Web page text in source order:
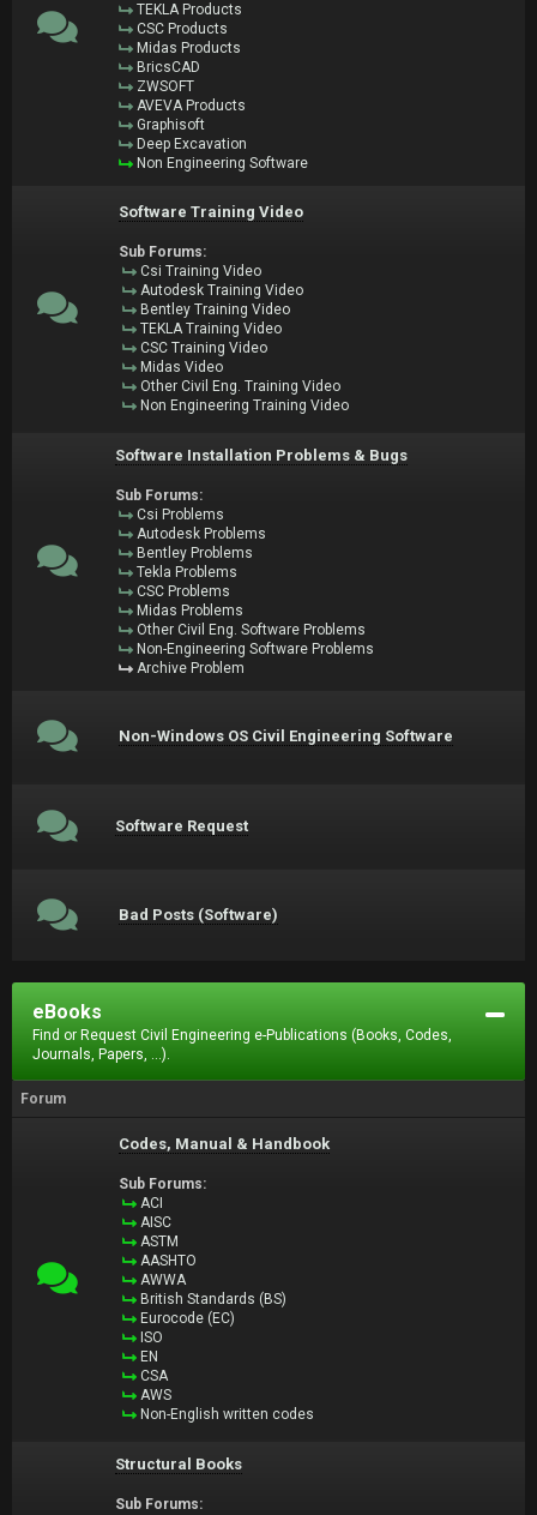
TEKLA Products
CSC Products
Midas Products
BricsCAD
ZWSOFT
AVEVA Products
Graphisoft
Deep Excavation
Non Engineering Software
Software Training Video
Sub Forums:
Csi Training Video
Autodesk Training Video
Bentley Training Video
TEKLA Training Video
CSC Training Video
Midas Video
Other Civil Eng. Training Video
Non Engineering Training Video
Software Installation Problems & Bugs
Sub Forums:
Csi Problems
Autodesk Problems
Bentley Problems
Tekla Problems
CSC Problems
Midas Problems
Other Civil Eng. Software Problems
Non-Engineering Software Problems
Archive Problem
Non-Windows OS Civil Engineering Software
Software Request
Bad Posts (Software)
eBooks
Find or Request Civil Engineering e-Publications (Books, Codes,
Journals, Papers, ...).
Forum
Codes, Manual & Handbook
Sub Forums:
ACI
AISC
ASTM
AASHTO
AWWA
British Standards (BS)
Eurocode (EC)
ISO
EN
CSA
AWS
Non-English written codes
Structural Books
Sub Forums: